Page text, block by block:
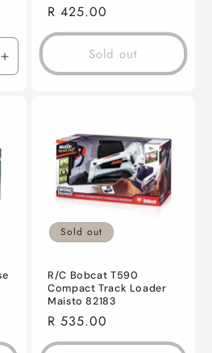
Increase
quantity
Regular
price
R 425.00
Sold out
Sold out
R/C Bobcat T590
Compact Track Loader
Maisto 82183
Regular
price
R 535.00